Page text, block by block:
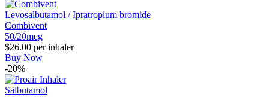
Levosalbutamol / Ipratropium bromide
Combivent
50/20mcg
$26.00 per inhaler
Buy Now
-20%
Salbutamol